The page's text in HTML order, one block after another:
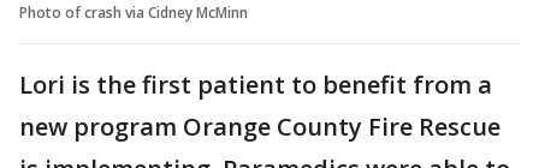
Photo of crash via Cidney McMinn
Lori is the first patient to benefit from a
new program Orange County Fire Rescue